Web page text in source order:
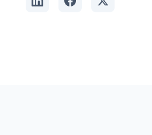
Share on LinkedIn
Share onShare on X